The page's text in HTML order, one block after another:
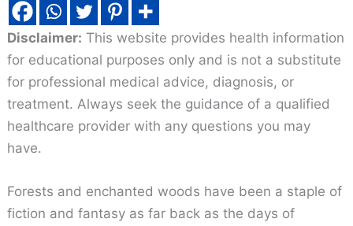
Disclaimer: This website provides health information
for educational purposes only and is not a substitute
for professional medical advice, diagnosis, or
treatment. Always seek the guidance of a qualified
healthcare provider with any questions you may
have.
Forests and enchanted woods have been a staple of
fiction and fantasy as far back as the days of